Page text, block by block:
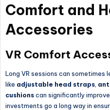
Comfort and
Accessories
VR Comfort
Long VR sessions can
like adjustable head straps
cushionscan significantly
investments go a long way in